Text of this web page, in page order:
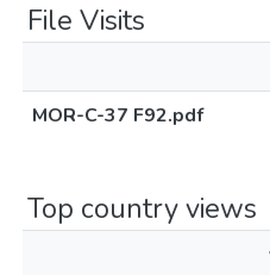
File Visits
MOR-C-37 F92.pdf
Top country views